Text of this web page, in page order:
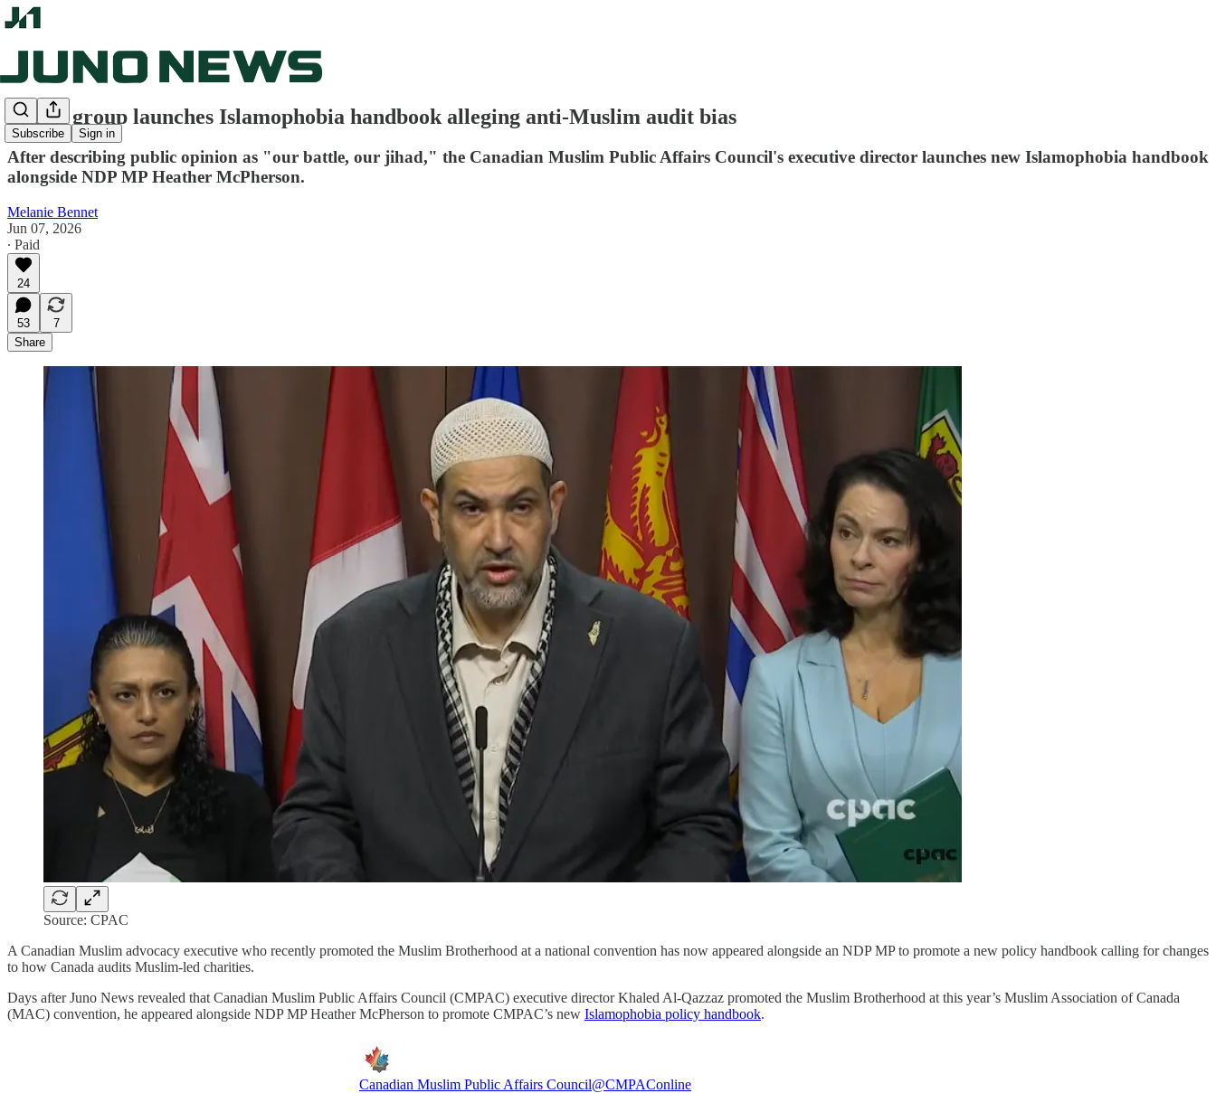
Subscribe Sign in
Lobby group launches Islamophobia handbook alleging anti-Muslim audit bias
After describing public opinion as "our battle, our jihad," the Canadian Muslim Public Affairs Council's executive director launches new Islamophobia handbook
alongside NDP MP Heather McPherson.
Melanie Bennet
Jun 07, 2026
∙ Paid
24
53
7
Share
Source: CPAC
A Canadian Muslim advocacy executive who recently promoted the Muslim Brotherhood at a national convention has now appeared alongside an NDP MP to promote a new policy handbook calling for changes
to how Canada audits Muslim-led charities.
Days after Juno News revealed that Canadian Muslim Public Affairs Council (CMPAC) executive director Khaled Al-Qazzaz promoted the Muslim Brotherhood at this year’s Muslim Association of Canada
(MAC) convention, he appeared alongside NDP MP Heather McPherson to promote CMPAC’s new Islamophobia policy handbook.
Canadian Muslim Public Affairs Council@CMPAConline